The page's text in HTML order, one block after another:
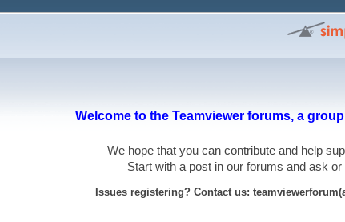
Welcome to the Teamviewer forums, a
We hope that you can contribute and
Start with a post in our forums and ask
Issues registering? Contact us: